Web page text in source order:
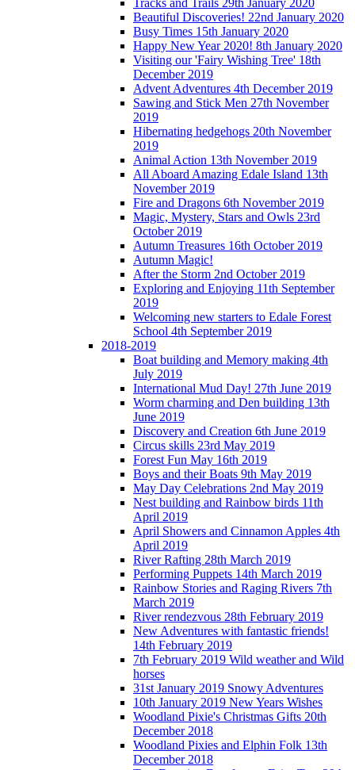
Tracks and Trails 29th January 2020
Beautiful Discoveries! 22nd January 2020
Busy Times 15th January 2020
Happy New Year 2020! 8th January 2020
Visiting our 'Fairy Wishing Tree' 18th
December 2019
Advent Adventures 4th December 2019
Sawing and Stick Men 27th November
2019
Hibernating hedgehogs 20th November
2019
Animal Action 13th November 2019
All Aboard Amazing Edale Island 13th
November 2019
Fire and Dragons 6th November 2019
Magic, Mystery, Stars and Owls 23rd
October 2019
Autumn Treasures 16th October 2019
Autumn Magic!
After the Storm 2nd October 2019
Exploring and Enjoying 11th September
2019
Welcoming new starters to Edale Forest
School 4th September 2019
2018-2019
Boat building and Memory making 4th
July 2019
International Mud Day! 27th June 2019
Worm charming and Den building 13th
June 2019
Discovery and Creation 6th June 2019
Circus skills 23rd May 2019
Forest Fun May 16th 2019
Boys and their Boats 9th May 2019
May Day Celebrations 2nd May 2019
Nest building and Rainbow birds 11th
April 2019
April Showers and Cinnamon Apples 4th
April 2019
River Rafting 28th March 2019
Performing Puppets 14th March 2019
Rainbow Stories and Raging Rivers 7th
March 2019
River rendezvous 28th February 2019
New Adventures with fantastic friends!
14th February 2019
7th February 2019 Wild weather and Wild
horses
31st January 2019 Snowy Adventures
10th January 2019 New Years Wishes
Woodland Pixie's Christmas Gifts 20th
December 2018
Woodland Pixies and Elphin Folk 13th
December 2018